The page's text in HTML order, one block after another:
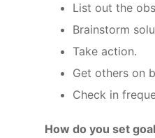
List out the
Brainstorm
Take action.
Get others on
Check in
How do you set